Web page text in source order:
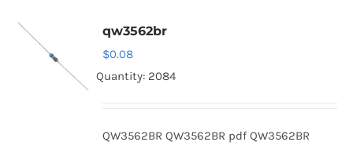
Thyristors
qw3562br
$0.08
Quantity: 2084
QW3562BR QW3562BR pdf QW3562BR